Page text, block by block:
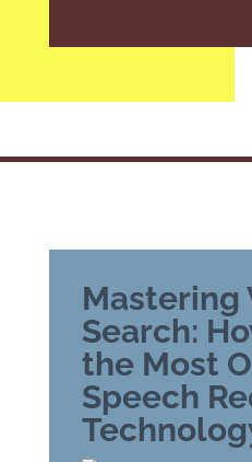
Mastering
Search:
the Most
Speech